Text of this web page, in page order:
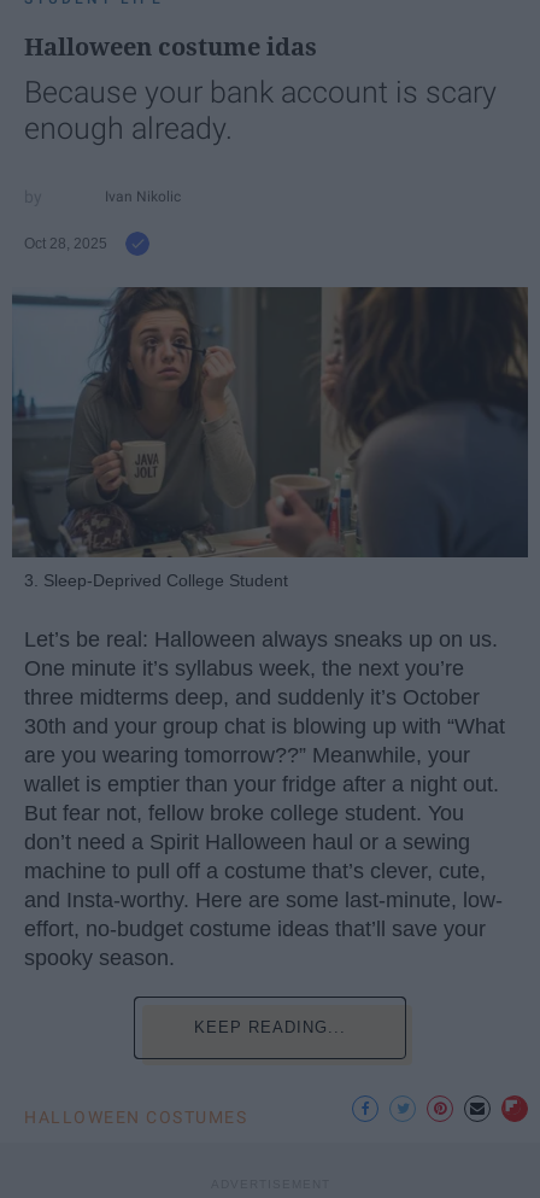
Halloween costume idas
Because your bank account is scary
enough already.
Ivan Nikolic
Oct 28, 2025
3. Sleep-Deprived College Student
Let’s be real: Halloween always sneaks up on us.
One minute it’s syllabus week, the next you’re
three midterms deep, and suddenly it’s October
30th and your group chat is blowing up with “What
are you wearing tomorrow??” Meanwhile, your
wallet is emptier than your fridge after a night out.
But fear not, fellow broke college student. You
don’t need a Spirit Halloween haul or a sewing
machine to pull off a costume that’s clever, cute,
and Insta-worthy. Here are some last-minute, low-
effort, no-budget costume ideas that’ll save your
spooky season.
KEEP READING...
HALLOWEEN COSTUMES